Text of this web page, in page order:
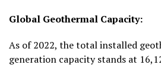
Global Geothermal Capacity:
As of 2022, the total installed
generation capacity stands at